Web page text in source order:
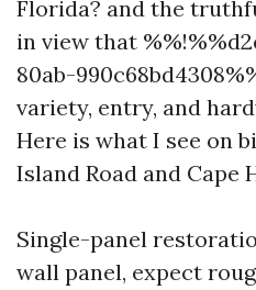
Florida? and the
in view that
80ab-
variety, entry, and
Here is what I see on
Island Road and Cape
Single-panel
wall panel, expect